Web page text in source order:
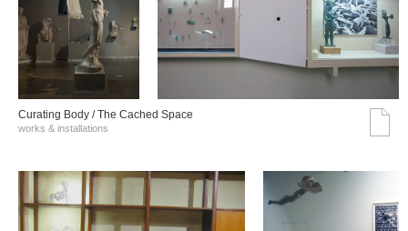
Curating Body / The Cached Space
works & installations